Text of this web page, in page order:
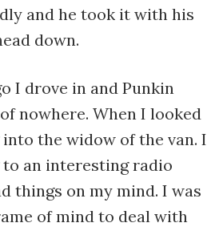
and he took it with his
down.
I drove in and Punkin
nowhere. When I looked
the widow of the van. I
an interesting radio
things on my mind. I was
of mind to deal with